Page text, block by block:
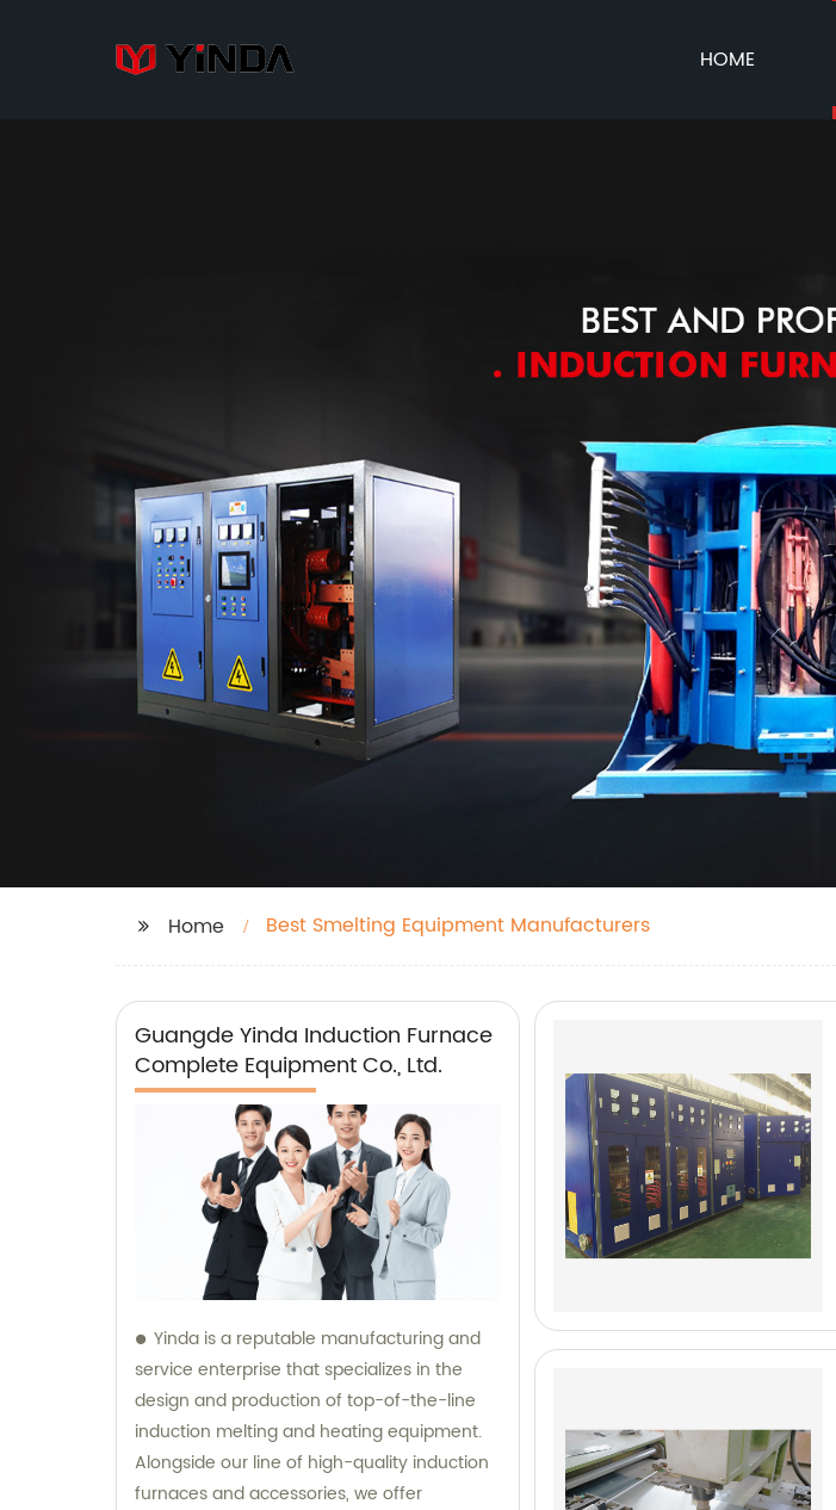
HOME
Home Best Smelting Equipment Manufacturers
Guangde Yinda Induction Furnace
Complete Equipment Co., Ltd.
Yinda is a reputable manufacturing and
service enterprise that specializes in the
design and production of top-of-the-line
induction melting and heating equipment.
Alongside our line of high-quality induction
furnaces and accessories, we offer